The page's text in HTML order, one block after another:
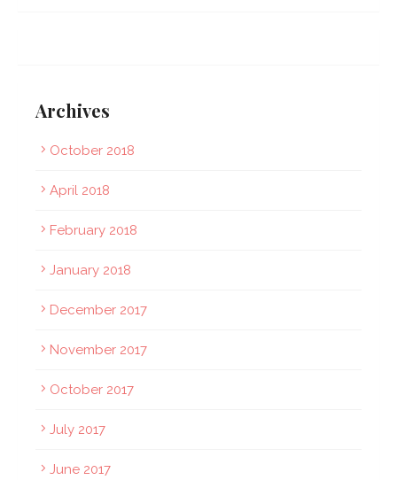
Archives
October 2018
April 2018
February 2018
January 2018
December 2017
November 2017
October 2017
July 2017
June 2017